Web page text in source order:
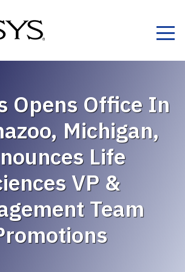
Opens Office In
Michigan,
Life
VP &
Team